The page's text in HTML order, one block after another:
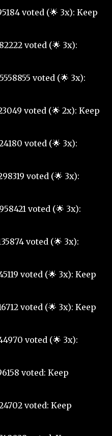
voted (🌟 3x): Keep
voted (🌟 3x):
voted (🌟 3x):
voted (🌟 2x): Keep
voted (🌟 3x):
voted (🌟 3x):
voted (🌟 3x):
voted (🌟 3x):
voted (🌟 3x): Keep
voted (🌟 3x): Keep
voted (🌟 3x):
voted: Keep
voted: Keep